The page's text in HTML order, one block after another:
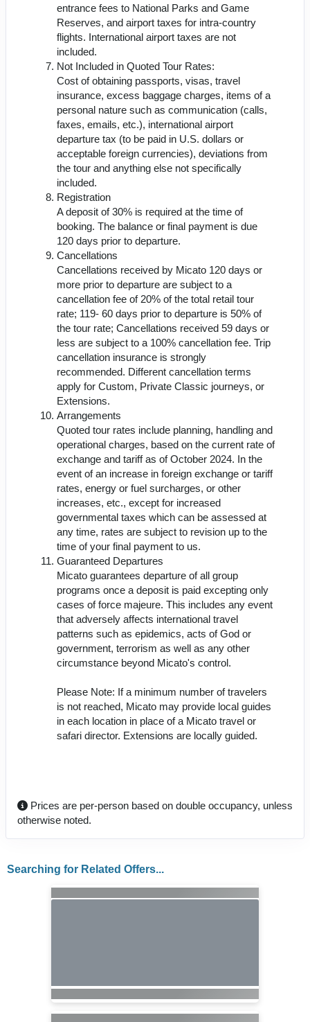
entrance fees to National Parks and Game
Reserves, and airport taxes for intra-country
flights. International airport taxes are not
included.
Not Included in Quoted Tour Rates:
Cost of obtaining passports, visas, travel
insurance, excess baggage charges, items of a
personal nature such as communication (calls,
faxes, emails, etc.), international airport
departure tax (to be paid in U.S. dollars or
acceptable foreign currencies), deviations from
the tour and anything else not specifically
included.
Registration
A deposit of 30% is required at the time of
booking. The balance or final payment is due
120 days prior to departure.
Cancellations
Cancellations received by Micato 120 days or
more prior to departure are subject to a
cancellation fee of 20% of the total retail tour
rate; 119- 60 days prior to departure is 50% of
the tour rate; Cancellations received 59 days or
less are subject to a 100% cancellation fee. Trip
cancellation insurance is strongly
recommended. Different cancellation terms
apply for Custom, Private Classic journeys, or
Extensions.
Arrangements
Quoted tour rates include planning, handling and
operational charges, based on the current rate of
exchange and tariff as of October 2024. In the
event of an increase in foreign exchange or tariff
rates, energy or fuel surcharges, or other
increases, etc., except for increased
governmental taxes which can be assessed at
any time, rates are subject to revision up to the
time of your final payment to us.
Guaranteed Departures
Micato guarantees departure of all group
programs once a deposit is paid excepting only
cases of force majeure. This includes any event
that adversely affects international travel
patterns such as epidemics, acts of God or
government, terrorism as well as any other
circumstance beyond Micato's control.
Please Note: If a minimum number of travelers
is not reached, Micato may provide local guides
in each location in place of a Micato travel or
safari director. Extensions are locally guided.
Prices are per-person based on double occupancy, unless
otherwise noted.
Searching for Related Offers...